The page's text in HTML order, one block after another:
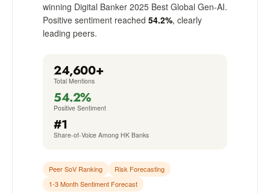
winning Digital Banker 2025 Best Global Gen-AI.
Positive sentiment reached 54.2%, clearly
leading peers.
24,600+
Total Mentions
54.2%
Positive Sentiment
#1
Share-of-Voice Among HK Banks
Peer SoV Ranking
Risk Forecasting
1-3 Month Sentiment Forecast